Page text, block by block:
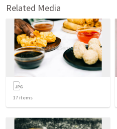
Related Media
17 items